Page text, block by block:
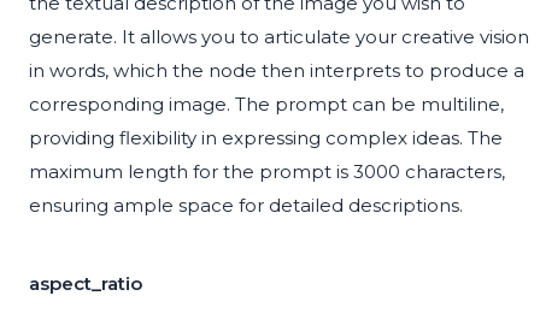
generate. It allows you to articulate your creative vision
in words, which the node then interprets to produce a
corresponding image. The prompt can be multiline,
providing flexibility in expressing complex ideas. The
maximum length for the prompt is 3000 characters,
ensuring ample space for detailed descriptions.
aspect_ratio